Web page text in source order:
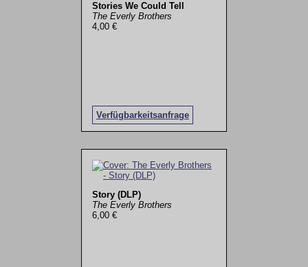
Stories We Could Tell
The Everly Brothers
4,00 €
Verfügbarkeitsanfrage
Story (DLP)
The Everly Brothers
6,00 €